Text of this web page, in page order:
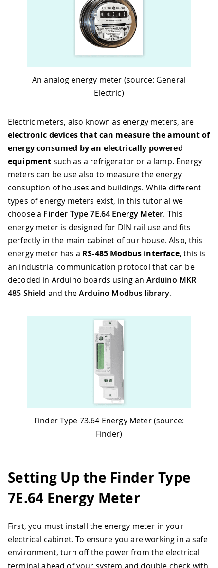
An analog energy meter (source: General
Electric)
Electric meters, also known as energy meters, are
electronic devices that can measure the amount of
energy consumed by an electrically powered
equipment such as a refrigerator or a lamp. Energy
meters can be use also to measure the energy
consuption of houses and buildings. While different
types of energy meters exist, in this tutorial we
choose a Finder Type 7E.64 Energy Meter. This
energy meter is designed for DIN rail use and fits
perfectly in the main cabinet of our house. Also, this
energy meter has a RS-485 Modbus interface, this is
an industrial communication protocol that can be
decoded in Arduino boards using an Arduino MKR
485 Shield and theArduino Modbus library.
Finder Type 73.64 Energy Meter (source:
Finder)
Setting Up the Finder Type
7E.64 Energy Meter
First, you must install the energy meter in your
electrical cabinet. To ensure you are working in a safe
environment, turn off the power from the electrical
terminal ahead of your system and double check with